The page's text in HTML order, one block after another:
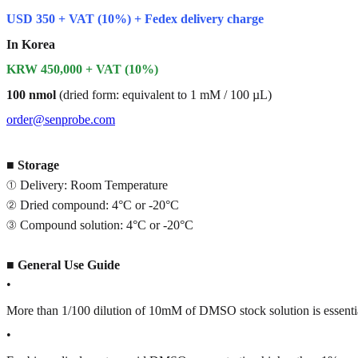
USD 350 + VAT (10%) + Fedex delivery charge
In Korea
KRW 450,000 + VAT (10%)
100 nmol (dried form: equivalent to 1 mM / 100 µL)
order@senprobe.com
■ Storage
① Delivery: Room Temperature
② Dried compound: 4°C or -20°C
③ Compound solution: 4°C or -20°C
■ General Use Guide
•
More than 1/100 dilution of 10mM of DMSO stock solution is
•